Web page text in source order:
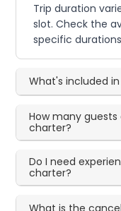
Trip duration
slot. Check the
specific
What's included
How many
charter?
Do I need
charter?